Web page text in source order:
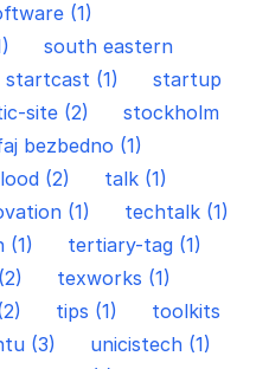
(1)
south eastern
startcast (1)
startup
site (2)
stockholm
bezbedno (1)
(2)
talk (1)
(1)
techtalk (1)
(1)
tertiary-tag (1)
texworks (1)
tips (1)
toolkits
(3)
unicistech (1)